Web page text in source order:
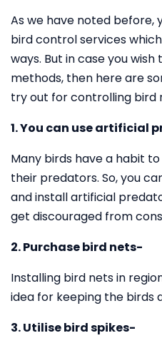
As we have noted before,
bird control services
ways. But in case you
methods, then here are
try out for controlling bird
1. You can use artificial
Many birds have a habit
their predators. So, you
and install artificial
get discouraged from
2. Purchase bird nets-
Installing bird nets in
idea for keeping the birds
3. Utilise bird spikes-